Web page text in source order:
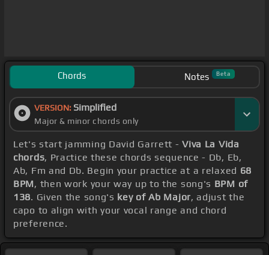
Chords Notes Beta
VERSION: Simplified
Major & minor chords only
Let's start jamming David Garrett -Viva La Vida
chords, Practice these chords sequence - Db, Eb,
Ab, Fm and Db. Begin your practice at a relaxed 68
BPM, then work your way up to the song's BPM of
138. Given the song's key of Ab Major, adjust the
capo to align with your vocal range and chord
preference.